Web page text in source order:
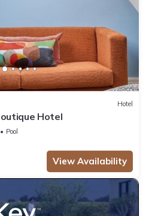
Hotel
Hotel
Pool
View Availability